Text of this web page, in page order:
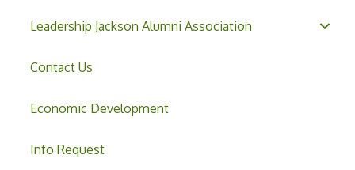
Leadership Jackson Alumni Association
Contact Us
Economic Development
Info Request